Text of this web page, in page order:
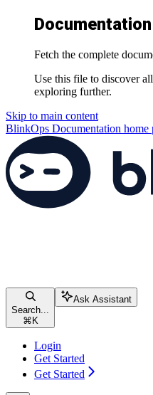
Fetch the complete
Use this file to discover
exploring further.
Skip to main content
BlinkOps Documentation home
Search...
⌘ K
Ask Assistant
Login
Get Started
Get Started